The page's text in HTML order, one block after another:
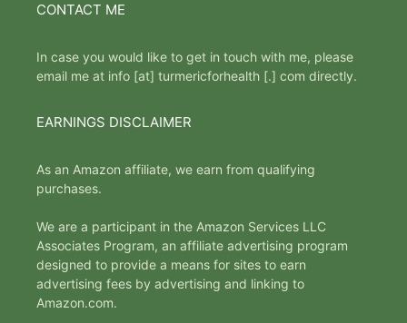
CONTACT ME
In case you would like to get in touch with me, please
email me at info [at] turmericforhealth [.] com directly.
EARNINGS DISCLAIMER
As an Amazon affiliate, we earn from qualifying
purchases.
We are a participant in the Amazon Services LLC
Associates Program, an affiliate advertising program
designed to provide a means for sites to earn
advertising fees by advertising and linking to
Amazon.com.